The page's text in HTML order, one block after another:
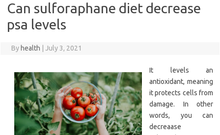
Can sulforaphane diet decrease
psa levels
By health July 3, 2021
It levels an
antioxidant, meaning
it protects cells from
damage. In other
words, you can
decreaase